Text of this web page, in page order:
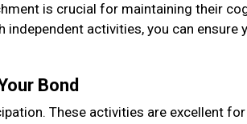
is crucial for maintaining their
activities, you can ensure
Bond
These activities are excellent